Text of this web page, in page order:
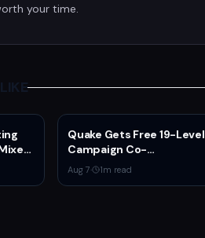
your time.
Quake Gets Free 19-Level
Campaign Co-
Developed by
MachineGames for 30th
Aug 7· 1m read